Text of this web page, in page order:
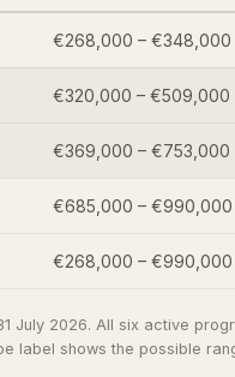
€268,000 – €348,000
€320,000 – €509,000
€369,000 – €753,000
€685,000 – €990,000
€268,000 – €990,000
July 2026. All six active
shows the possible